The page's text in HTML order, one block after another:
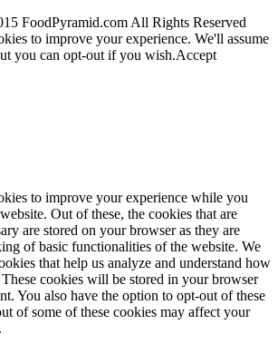
FoodPyramid.com All Rights Reserved
to improve your experience. We'll assume
you can opt-out if you wish.Accept
to improve your experience while you
Out of these, the cookies that are
are stored on your browser as they are
of basic functionalities of the website. We
that help us analyze and understand how
cookies will be stored in your browser
You also have the option to opt-out of these
of some of these cookies may affect your